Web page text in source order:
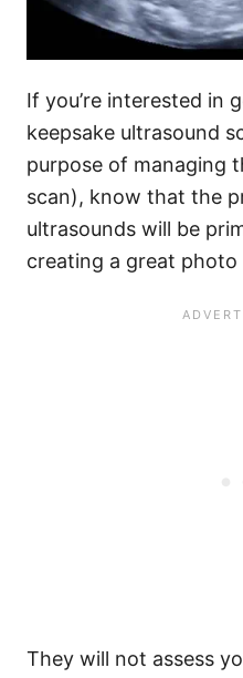
If you’re interested in
keepsake ultrasound
purpose of managing
scan), know that the
ultrasounds will be
creating a great
They will not assess